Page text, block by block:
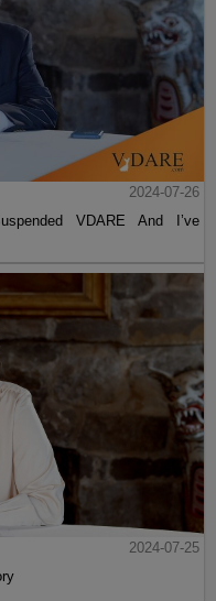
2024-07-26
VDARE And I’ve
2024-07-25